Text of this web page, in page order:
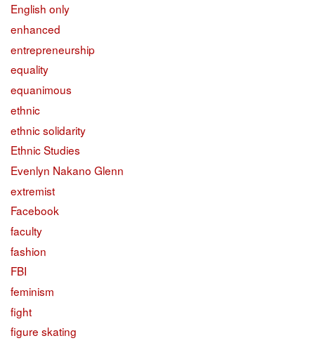
English only
enhanced
entrepreneurship
equality
equanimous
ethnic
ethnic solidarity
Ethnic Studies
Evenlyn Nakano Glenn
extremist
Facebook
faculty
fashion
FBI
feminism
fight
figure skating